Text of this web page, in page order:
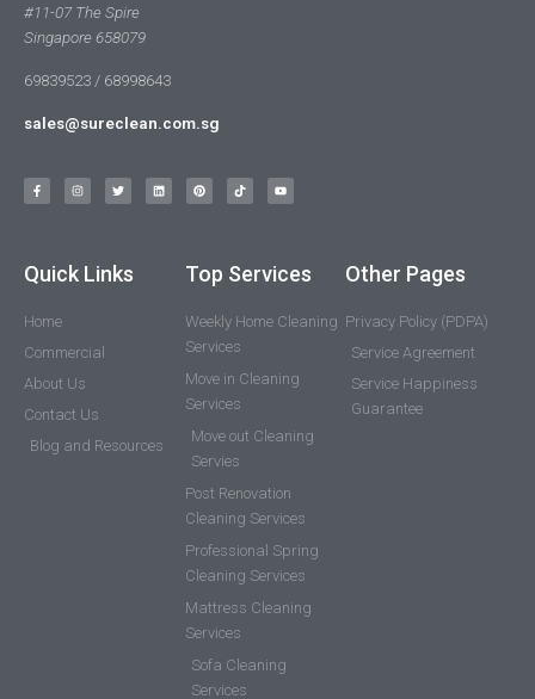
#11-07 The Spire
Singapore 658079
69839523 / 68998643
sales@sureclean.com.sg
Quick Links
Home
Commercial
About Us
Contact Us
Blog and Resources
Top Services
Weekly Home Cleaning
Services
Move in Cleaning
Services
Move out Cleaning
Servies
Post Renovation
Cleaning Services
Professional Spring
Cleaning Services
Mattress Cleaning
Services
Sofa Cleaning
Services
Other Pages
Privacy Policy (PDPA)
Service Agreement
Service Happiness
Guarantee